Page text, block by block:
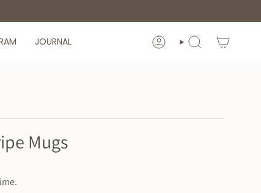
JOURNAL ACCOUNTSEARCH
Mugs